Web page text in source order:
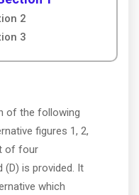
2
3
of the following
figures 1, 2,
of four
(D) is provided. It
which